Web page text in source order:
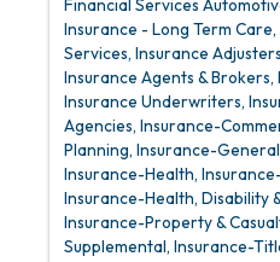
Financial Services
Insurance - Long Term Care
Services Insurance Adjusters
Insurance Agents & Brokers
Insurance Underwriters
Agencies Insurance-
Planning Insurance-General
Insurance-Health
Insurance-Health, Disability
Insurance-Property &
Supplemental Insurance-